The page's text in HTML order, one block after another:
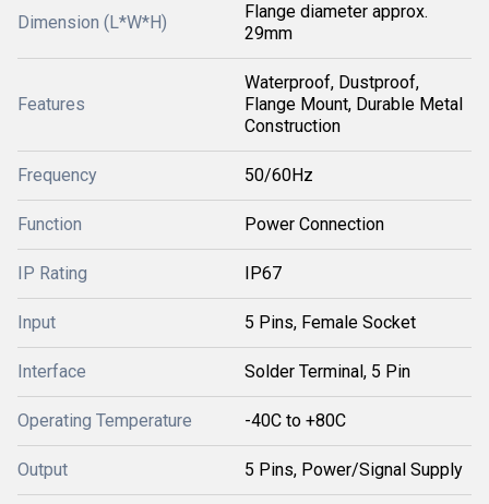
Dimension (L*W*H)
Flange diameter approx.
29mm
Features
Waterproof, Dustproof,
Flange Mount, Durable Metal
Construction
Frequency 50/60Hz
Function Power Connection
IP Rating IP67
Input 5 Pins, Female Socket
Interface Solder Terminal, 5 Pin
Operating Temperature -40C to +80C
Output 5 Pins, Power/Signal Supply